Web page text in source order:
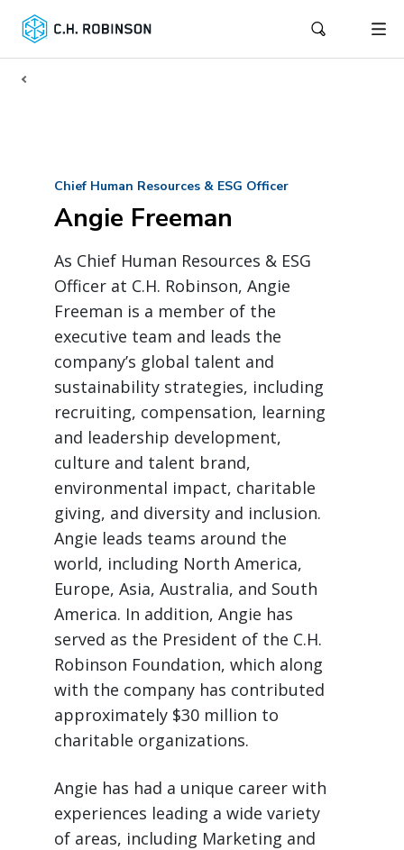
Chief Human Resources & ESG Officer
Angie Freeman
As Chief Human Resources & ESG
Officer at C.H. Robinson, Angie
Freeman is a member of the
executive team and leads the
company’s global talent and
sustainability strategies, including
recruiting, compensation, learning
and leadership development,
culture and talent brand,
environmental impact, charitable
giving, and diversity and inclusion.
Angie leads teams around the
world, including North America,
Europe, Asia, Australia, and South
America. In addition, Angie has
served as the President of the C.H.
Robinson Foundation, which along
with the company has contributed
approximately $30 million to
charitable organizations.
Angie has had a unique career with
experiences leading a wide variety
of areas, including Marketing and